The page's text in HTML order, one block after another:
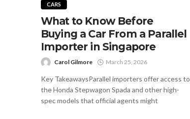
CARS
What to Know Before
Buying a Car From a Parallel
Importer in Singapore
Carol Gilmore March 25, 2026
Key TakeawaysParallel importers offer access to
the Honda Stepwagon Spada and other high-
spec models that official agents might